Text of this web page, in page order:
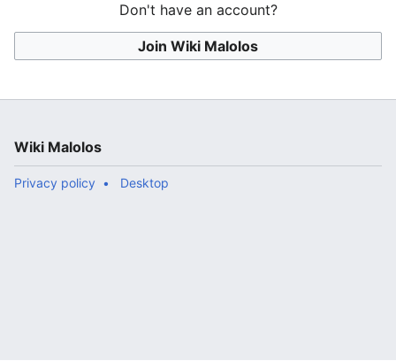
Don't have an account?
Join Wiki Malolos
Wiki Malolos
Privacy policy Desktop